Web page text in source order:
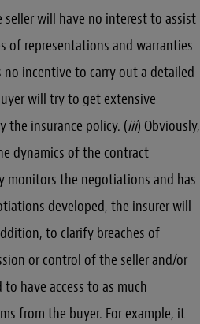
will have no interest to assist
of representations and warranties
no incentive to carry out a detailed
will try to get extensive
the insurance policy. (iii) Obviously,
dynamics of the contract
monitors the negotiations and has
developed, the insurer will
to clarify breaches of
or control of the seller and/or
have access to as much
from the buyer. For example, it